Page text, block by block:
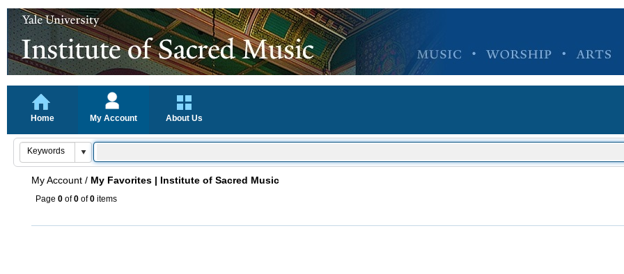
Home My Account About Us
My Account / My Favorites | Institute of Sacred Music
Page 0 of0 of0 items